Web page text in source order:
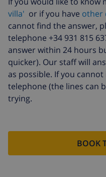
bedlinen
arrival
Extra towels
$8.80
arrival
Late checkout
$113.75
Extra cleaning
based
($52.77/
Cancellation
villa' or if you have other
cannot find the answer,
telephone +34 931 815
answer within 24 hours
quicker). Our staff will
as possible. If you
telephone (the lines can
trying.
BOOK